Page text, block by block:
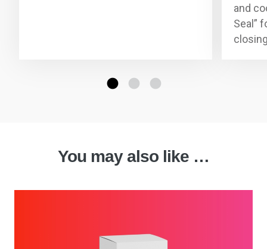
and
Seal”
You may also like …